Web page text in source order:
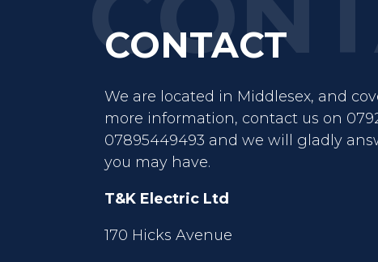
CONTACT
We are located in Middlesex, and
more information, contact us on
07895449493 and we will gladly
you may have.
T&K Electric Ltd
170 Hicks Avenue